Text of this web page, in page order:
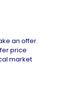
an offer.
price
market